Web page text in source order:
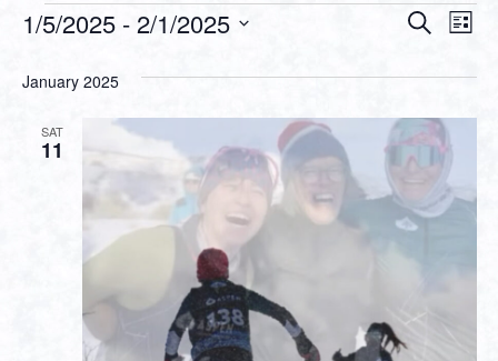
Events
and
Views
SearchList
1/5/2025 - 2/1/2025
January 2025
SAT
11